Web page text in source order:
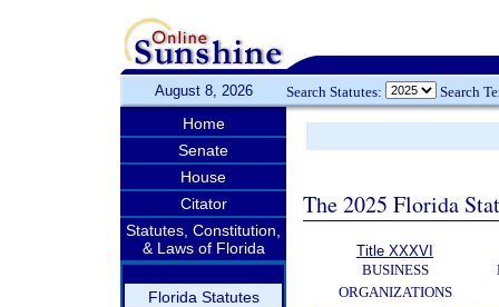
August 8, 2026 Search Statutes: Search
Home
Senate
House
Citator
Statutes, Constitution,
& Laws of Florida
Florida Statutes
The 2025 Florida
Title XXXVI
BUSINESS
ORGANIZATIONS